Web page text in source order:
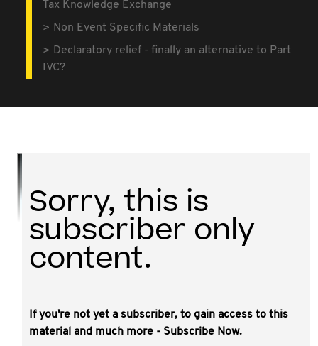
Tax Knowledge Exchange
Non Event Specific Materials
Declaratory relief - finally an alternative to Part
IVC?
Sorry, this is
subscriber only
content.
If you're not yet a subscriber, to gain access to this
material and much more - Subscribe Now.
This video covers: